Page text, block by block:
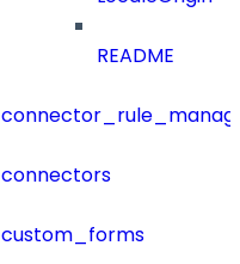
README
connectors
custom_forms